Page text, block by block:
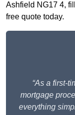
Ashfield NG17 4,
free quote today.
“As a first-
mortgage
everything